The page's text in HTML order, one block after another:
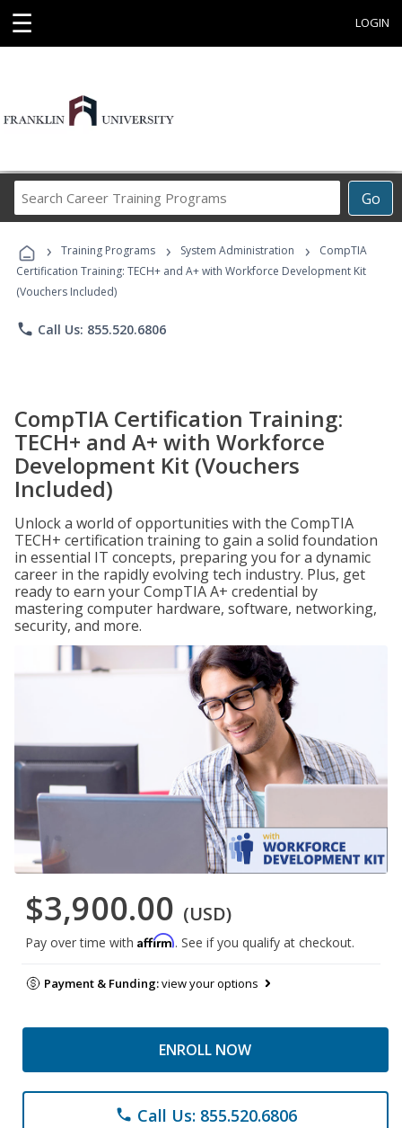
☰ LOGIN
Go
Career
Programs
› Training Programs › System Administration ›
CompTIA
Certification Training: TECH+ and A+ with Workforce Development Kit
(Vouchers Included)
phone Call Us: 855.520.6806
CompTIA Certification Training:
TECH+ and A+ with Workforce
Development Kit (Vouchers
Included)
Unlock a world of opportunities with the CompTIA
TECH+ certification training to gain a solid foundation
in essential IT concepts, preparing you for a dynamic
career in the rapidly evolving tech industry. Plus, get
ready to earn your CompTIA A+ credential by
mastering computer hardware, software, networking,
security, and more.
$3,900.00 (USD)
Pay over time with Affirm. See if you qualify at checkout.
Payment & Funding:view your options
ENROLL NOW
phone Call Us: 855.520.6806